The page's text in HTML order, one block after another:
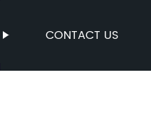
CONTACT US